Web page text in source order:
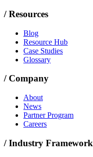
/Resources
Blog
Resource Hub
Case Studies
Glossary
/ Company
About
News
Partner Program
Careers
/Industry Framework